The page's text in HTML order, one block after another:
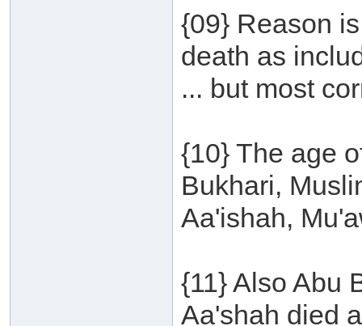
{09} Reason
death as
... but most
{10} The age
Bukhari,
Aa'ishah,
{11} Also Abu
Aa'shah died